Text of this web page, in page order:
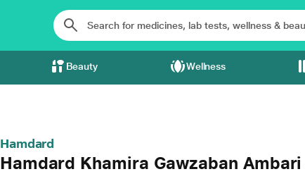
Beauty Wellness
Hamdard
Hamdard Khamira Gawzaban